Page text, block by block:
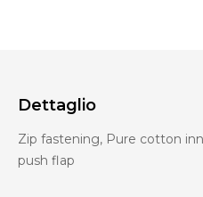
Dettaglio
Zip fastening, Pure cotton
push flap